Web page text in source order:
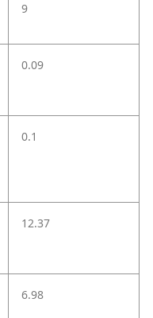
9
0.09
0.1
12.37
6.98